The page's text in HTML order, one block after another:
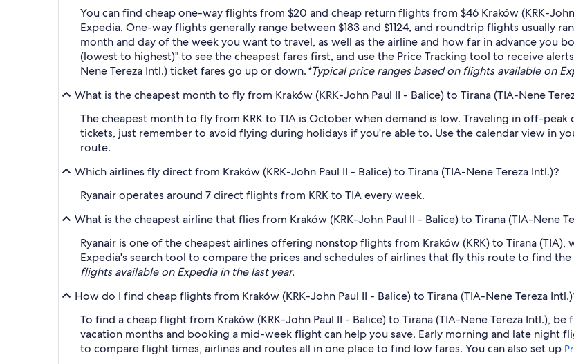
You can find cheap one-way flights from $20 and cheap return flights from $46 Kraków (KRK-
Expedia. One-way flights generally range between $183 and $1124, and roundtrip flights usually
month and day of the week you want to travel, as well as the airline and how far in advance you
(lowest to highest)" to see the cheapest fares first, and use the Price Tracking tool to receive
Nene Tereza Intl.) ticket fares go up or down.*Typical price ranges based on flights available on
What is the cheapest month to fly from Kraków (KRK-John Paul II - Balice) to Tirana (TIA-Nene
The cheapest month to fly from KRK to TIA is October when demand is low. Traveling in off-
tickets, just remember to avoid flying during holidays if you're able to. Use the calendar view in
route.
Which airlines fly direct from Kraków (KRK-John Paul II - Balice) to Tirana (TIA-Nene Tereza Intl.)?
Ryanair operates around 7 direct flights from KRK to TIA every week.
What is the cheapest airline that flies from Kraków (KRK-John Paul II - Balice) to Tirana (TIA-Nene
Ryanair is one of the cheapest airlines offering nonstop flights from Kraków (KRK) to Tirana
Expedia's search tool to compare the prices and schedules of airlines that fly this route to find
flights available on Expedia in the last year.
How do I find cheap flights from Kraków (KRK-John Paul II - Balice) to Tirana (TIA-Nene Tereza
To find a cheap flight from Kraków (KRK-John Paul II - Balice) to Tirana (TIA-Nene Tereza Intl.),
vacation months and booking a mid-week flight can help you save. Early morning and late night
to compare flight times, airlines and routes all in one place to find low fares. You can also set up